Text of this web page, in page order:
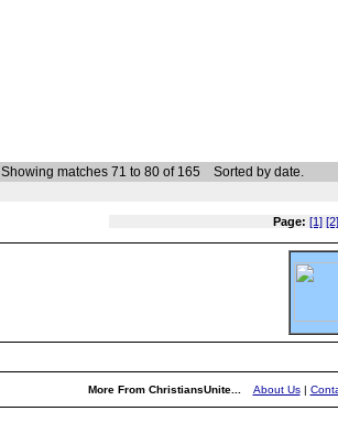
Showing matches 71 to 80 of 165 Sorted by date.
Page: [1] [2]
More From ChristiansUnite... About Us|